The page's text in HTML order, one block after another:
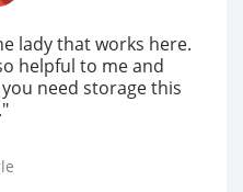
lady that works here.
helpful to me and
need storage this